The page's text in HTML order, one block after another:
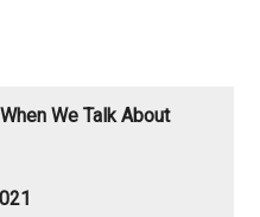
We Talk About